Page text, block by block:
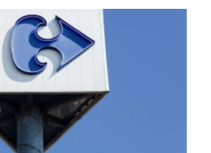
and raising its outlook.